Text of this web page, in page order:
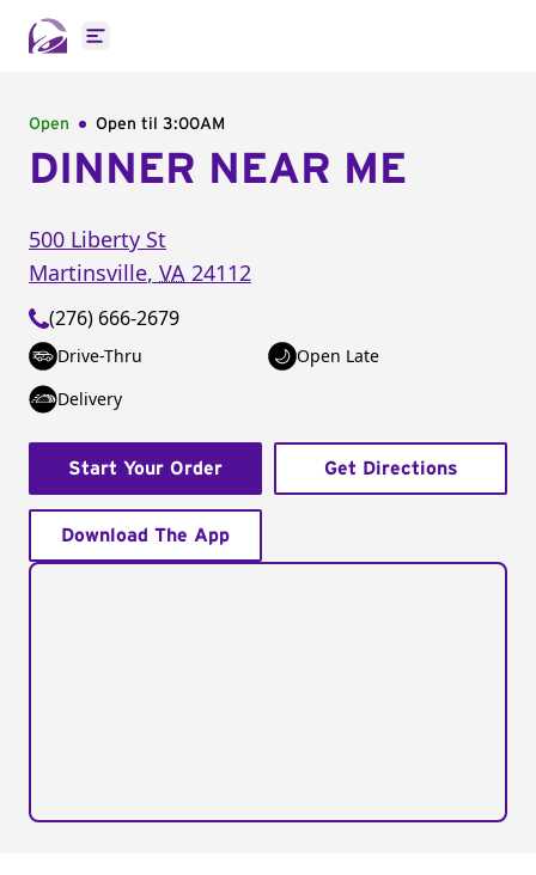
Open main menu
Open Open til 3:00AM
DINNER NEAR ME
500 Liberty St
Martinsville, VA 24112
(276) 666-2679
Drive-Thru
Open Late
Delivery
Start Your Order Get Directions
Download The App